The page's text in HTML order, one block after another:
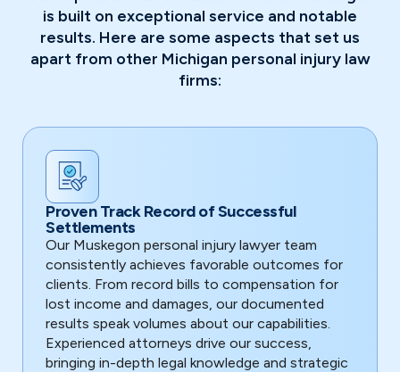
is built on exceptional service and notable
results. Here are some aspects that set us
apart from other Michigan personal injury law
firms:
Proven Track Record of Successful
Settlements
Our Muskegon personal injury lawyer team
consistently achieves favorable outcomes for
clients. From record bills to compensation for
lost income and damages, our documented
results speak volumes about our capabilities.
Experienced attorneys drive our success,
bringing in-depth legal knowledge and strategic